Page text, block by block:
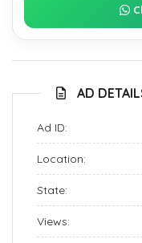
AD
Ad ID:
Location:
State:
Views: